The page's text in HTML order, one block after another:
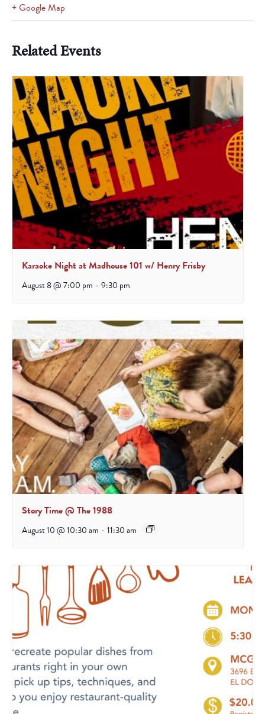
+ Google Map
Related Events
Karaoke Night at Madhouse 101 w/ Henry Frisby
August 8 @ 7:00 pm - 9:30 pm
Story Time @ The 1988
August 10 @ 10:30 am - 11:30 am